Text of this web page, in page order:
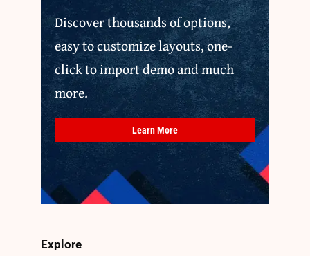
Discover thousands of options,
easy to customize layouts, one-
click to import demo and much
more.
Learn More
Explore